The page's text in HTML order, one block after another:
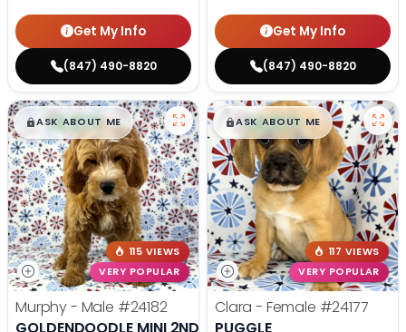
Get My Info
(847) 490-8820
Get My Info
(847) 490-8820
$█,█99
ASK ABOUT ME
115 VIEWS
VERY POPULAR
Murphy - Male #24182
$█,█99
ASK ABOUT ME
117 VIEWS
VERY POPULAR
Clara - Female #24177